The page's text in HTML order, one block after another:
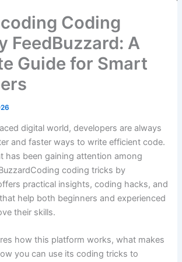
Coding
FeedBuzzard: A
Guide for Smart
digital world, developers are always
and faster ways to write efficient code.
has been gaining attention among
coding tricks by
practical insights, coding hacks, and
help both beginners and experienced
their skills.
how this platform works, what makes
you can use its coding tricks to